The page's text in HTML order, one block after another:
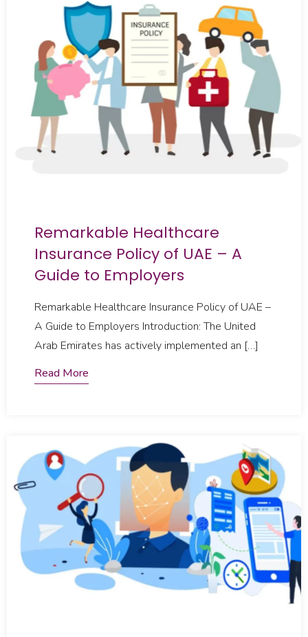
Remarkable Healthcare
Insurance Policy of UAE – A
Guide to Employers
Remarkable Healthcare Insurance Policy of UAE –
A Guide to Employers Introduction: The United
Arab Emirates has actively implemented an […]
Read More